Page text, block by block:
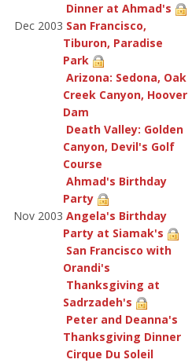
Dinner at Ahmad's
Dec 2003 San Francisco,
Tiburon, Paradise
Park
Arizona: Sedona, Oak
Creek Canyon, Hoover
Dam
Death Valley: Golden
Canyon, Devil's Golf
Course
Ahmad's Birthday
Party
Nov 2003 Angela's Birthday
Party at Siamak's
San Francisco with
Orandi's
Thanksgiving at
Sadrzadeh's
Peter and Deanna's
Thanksgiving Dinner
Cirque Du Soleil